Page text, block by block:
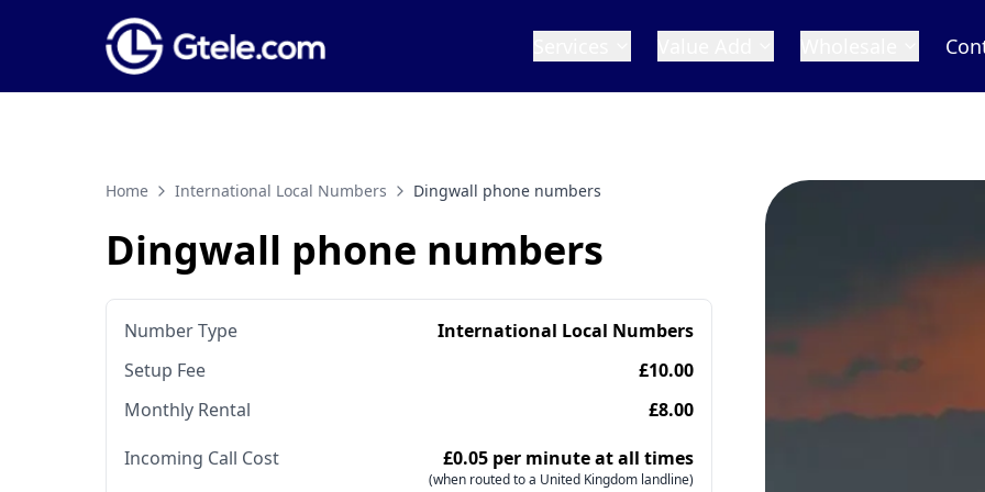
Home International Local Numbers Dingwall phone numbers
Dingwall phone numbers
Number Type
International Local Numbers
Setup Fee
£10.00
Monthly Rental
£8.00
Incoming Call Cost
£0.05 per minute at all times
(when routed to a United Kingdom landline)